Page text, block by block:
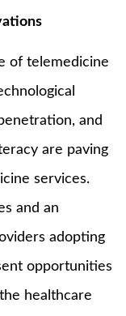
of telemedicine
and
are paving
services.
and an
adopting
opportunities
healthcare